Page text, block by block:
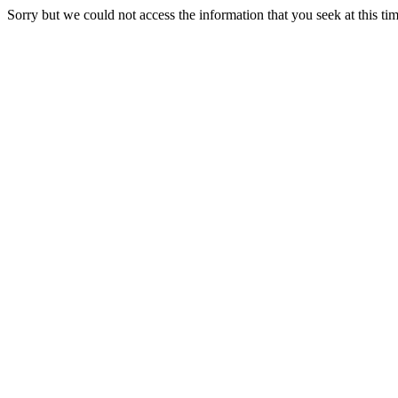
Sorry but we could not access the information that you seek at this